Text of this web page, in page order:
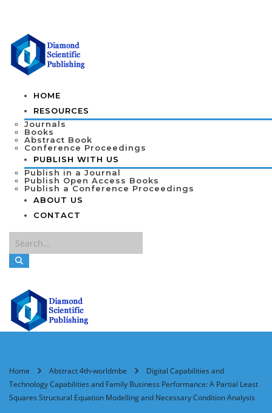
HOME
RESOURCES
Journals
Books
Abstract Book
Conference Proceedings
PUBLISH WITH US
Publish in a Journal
Publish Open Access Books
Publish a Conference Proceedings
ABOUT US
CONTACT
Home Abstract 4th-worldmbe
Digital Capabilities and
Technology Capabilities and Family Business Performance: A Partial Least
Squares Structural Equation Modelling and Necessary Condition Analysis